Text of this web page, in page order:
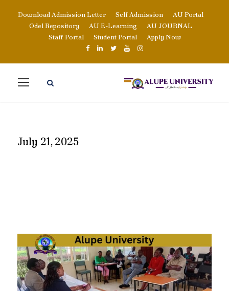
Download Admission Letter Self Admission
AU Portal
Odel Repository
AU E-Learning
AU JOURNAL
Staff Portal
Student Portal Apply Now
July 21, 2025